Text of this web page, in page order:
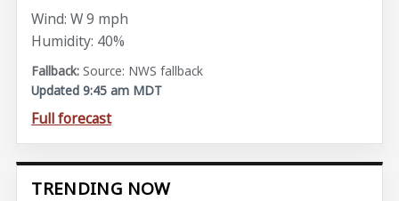
Wind: W 9 mph
Humidity: 40%
Source: NWS fallback
Updated 9:45 am MDT
Full forecast
TRENDING NOW